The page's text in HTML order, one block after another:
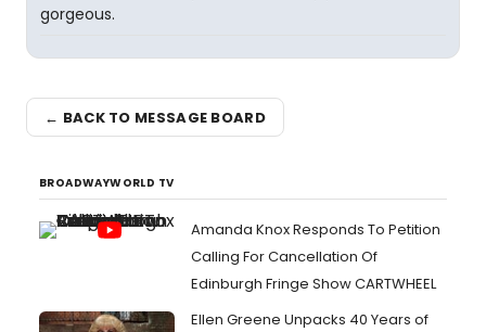
gorgeous.
← BACK TO MESSAGE BOARD
BROADWAYWORLD TV
Amanda Knox Responds To Petition
Calling For Cancellation Of
Edinburgh Fringe Show CARTWHEEL
Ellen Greene Unpacks 40 Years of